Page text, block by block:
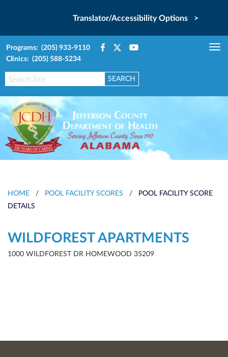
Translator/Accessibility Options >
Programs: (205) 933-9110
Clinics: (205) 588-5234
HOME / POOL FACILITY SCORES /
POOL FACILITY SCORE
DETAILS
WILDFOREST APARTMENTS
1000 WILDFOREST DR HOMEWOOD 35209